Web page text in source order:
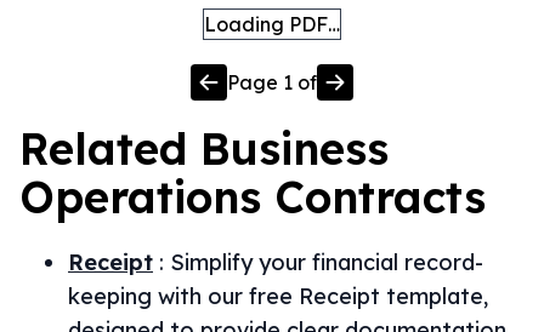
Loading PDF…
Page 1 of
Related Business
Operations Contracts
Receipt : Simplify your financial record-
keeping with our free Receipt template,